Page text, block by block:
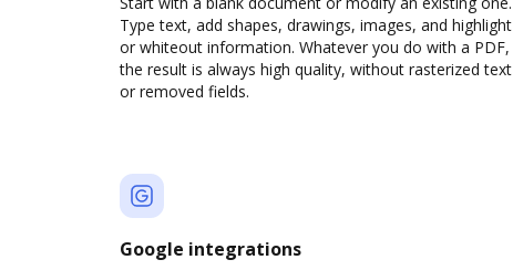
Type text, add shapes, drawings, images, and highlight
or whiteout information. Whatever you do with a PDF,
the result is always high quality, without rasterized text
or removed fields.
Google integrations